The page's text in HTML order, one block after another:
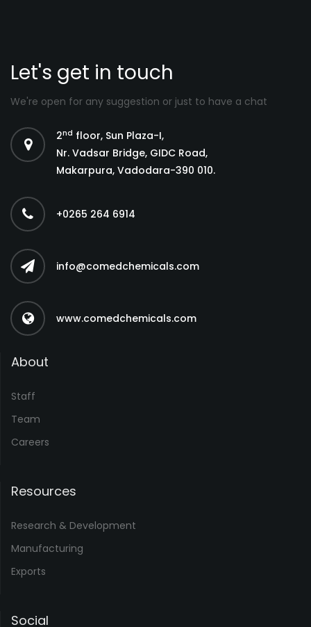
Let's get in touch
We're open for any suggestion or just to have a chat
2nd floor, Sun Plaza-I,
Nr. Vadsar Bridge, GIDC Road,
Makarpura, Vadodara-390 010.
+0265 264 6914
info@comedchemicals.com
www.comedchemicals.com
About
Staff
Team
Careers
Resources
Research & Development
Manufacturing
Exports
Social